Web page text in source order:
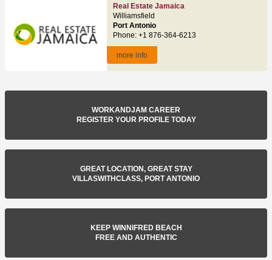
Real Estate Jamaica
Williamsfield
Port Antonio
Phone: +1 876-364-6213
more info
WORKANDJAM CAREER
REGISTER YOUR PROFILE TODAY
GREAT LOCATION, GREAT STAY
VILLASWITHCLASS, PORT ANTONIO
KEEP WINNIFRED BEACH
FREE AND AUTHENTIC